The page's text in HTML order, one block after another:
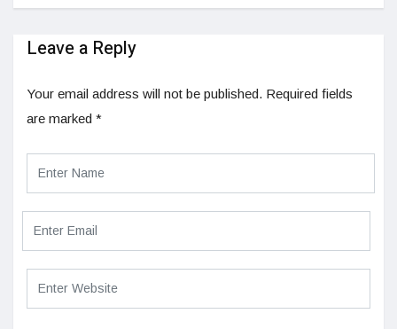
Leave a Reply
Your email address will not be published. Required fields
are marked *